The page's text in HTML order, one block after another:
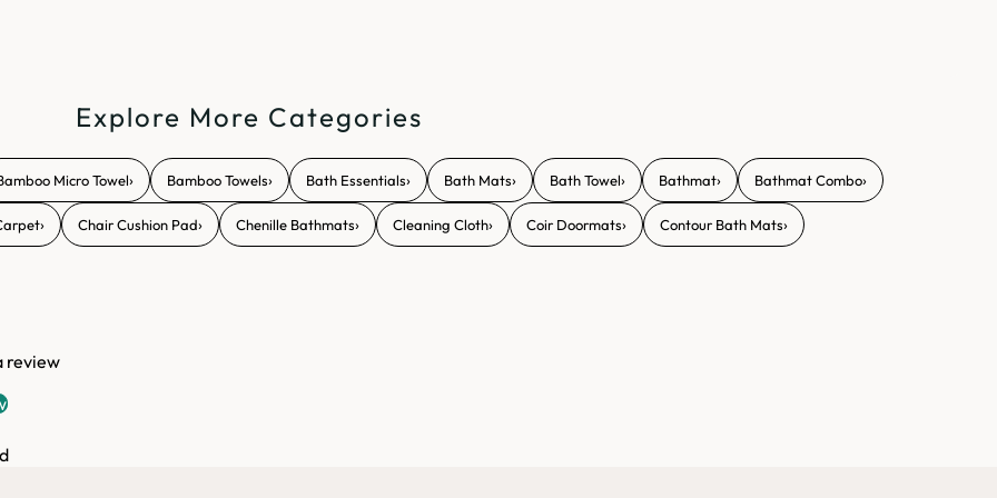
Explore More Categories
Micro Towel› Bamboo Towels› Bath Essentials› Bath Mats› Bath Towel› Bathmat› Bathmat Combo›
› Chair Cushion Pad› Chenille Bathmats› Cleaning Cloth› Coir Doormats› Contour Bath Mats›
review